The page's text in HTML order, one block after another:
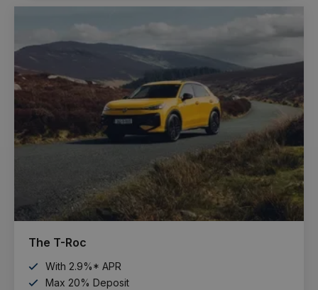
The T-Roc
With 2.9%* APR
Max 20% Deposit